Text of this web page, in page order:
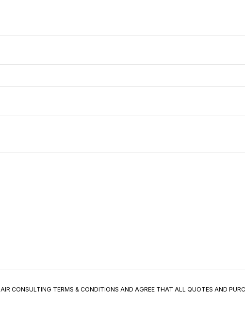
CONSULTING TERMS & CONDITIONS AND AGREE THAT ALL QUOTES AND